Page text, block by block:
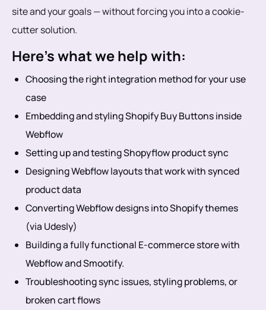
site and your goals — without forcing you into a cookie-
cutter solution.
Here’s what we help with:
Choosing the right integration method for your use
case
Embedding and styling Shopify Buy Buttons inside
Webflow
Setting up and testing Shopyflow product sync
Designing Webflow layouts that work with synced
product data
Converting Webflow designs into Shopify themes
(via Udesly)
Building a fully functional E-commerce store with
Webflow and Smootify.
Troubleshooting sync issues, styling problems, or
broken cart flows